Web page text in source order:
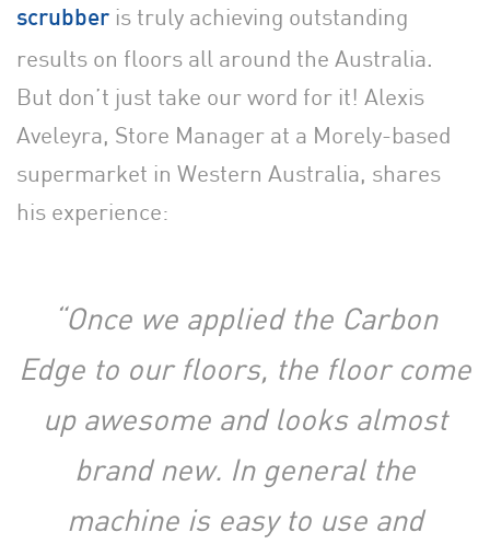
scrubber is truly achieving outstanding
results on floors all around the Australia.
But don’t just take our word for it! Alexis
Aveleyra, Store Manager at a Morely-based
supermarket in Western Australia, shares
his experience:
“Once we applied the Carbon
Edge to our floors, the floor come
up awesome and looks almost
brand new. In general the
machine is easy to use and